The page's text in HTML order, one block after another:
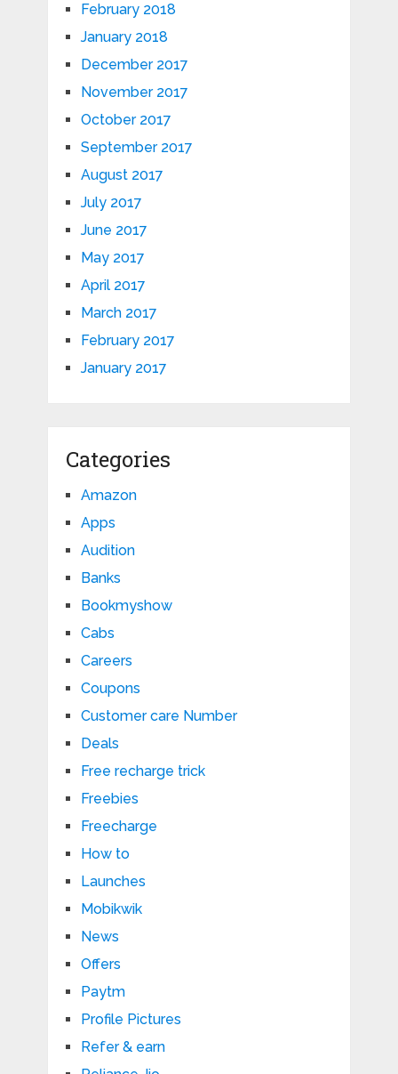
February 2018
January 2018
December 2017
November 2017
October 2017
September 2017
August 2017
July 2017
June 2017
May 2017
April 2017
March 2017
February 2017
January 2017
Categories
Amazon
Apps
Audition
Banks
Bookmyshow
Cabs
Careers
Coupons
Customer care Number
Deals
Free recharge trick
Freebies
Freecharge
How to
Launches
Mobikwik
News
Offers
Paytm
Profile Pictures
Refer & earn